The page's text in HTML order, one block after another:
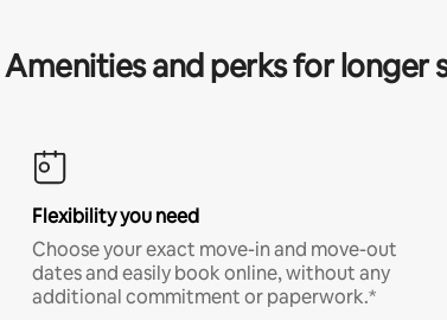
Amenities and perks for longer
Flexibility you need
Choose your exact move-in and move-out
dates and easily book online, without any
additional commitment or paperwork.*